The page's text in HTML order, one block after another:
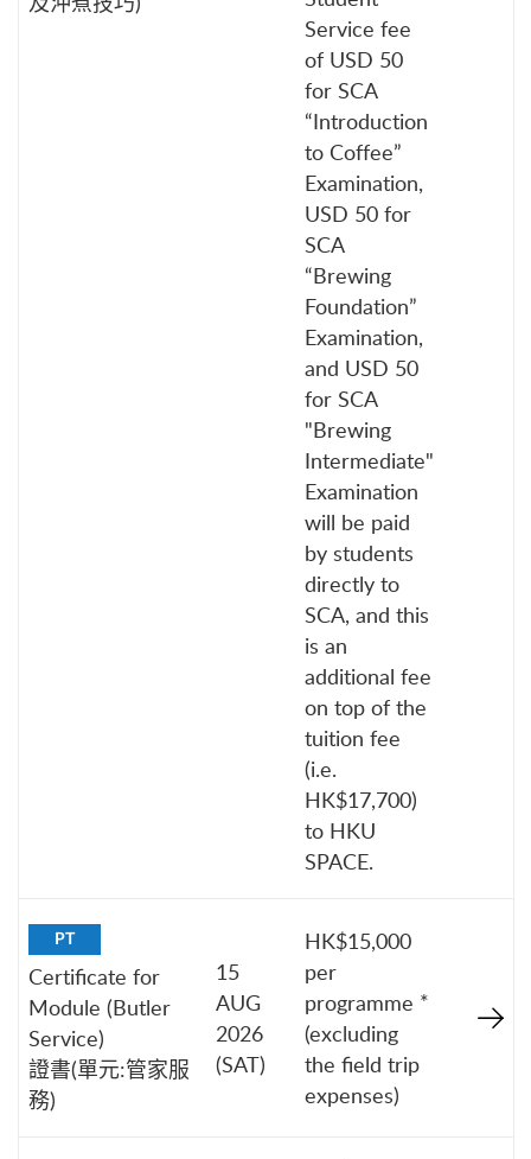
Service fee
of USD 50
for SCA
“Introduction
to Coffee”
Examination,
USD 50 for
SCA
“Brewing
Foundation”
Examination,
and USD 50
for SCA
"Brewing
Intermediate"
Examination
will be paid
by students
directly to
SCA, and this
is an
additional fee
on top of the
tuition fee
(i.e.
HK$17,700)
to HKU
SPACE.
PT
Certificate for
Module (Butler
Service)
證書(單元:管家服
務)
15
AUG
2026
(SAT)
HK$15,000
per
programme *
(excluding
the field trip
expenses)